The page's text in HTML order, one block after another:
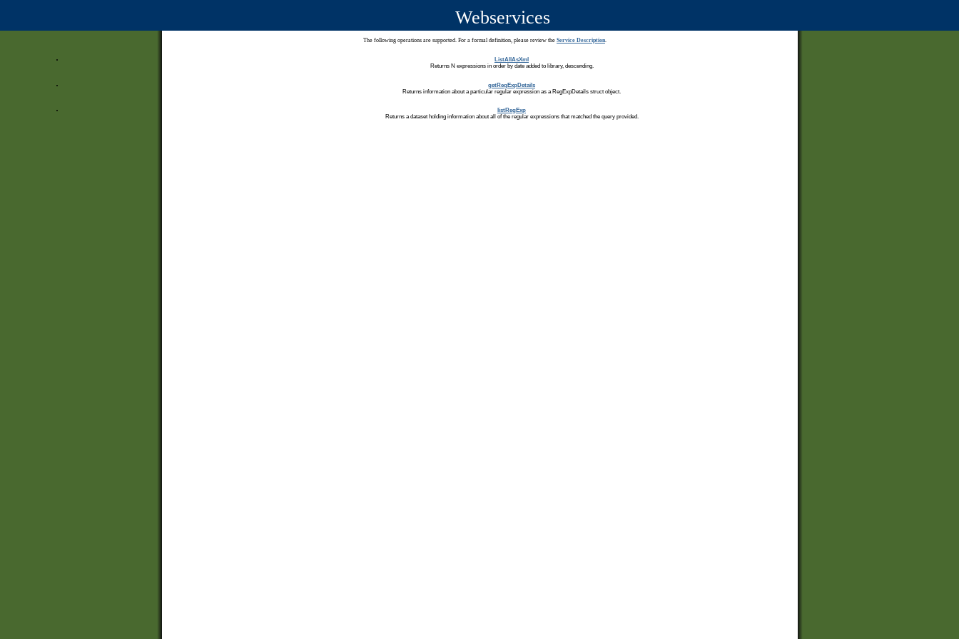
Webservices
The following operations are supported. For a formal definition, please review the Service Description.
ListAllAsXml
Returns N expressions in order by date added to library, descending.
getRegExpDetails
Returns information about a particular regular expression as a RegExpDetails struct object.
listRegExp
Returns a dataset holding information about all of the regular expressions that matched the query provided.